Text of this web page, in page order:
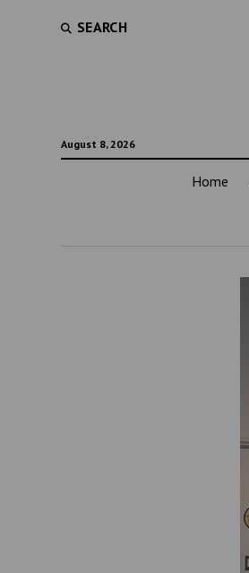
SEARCH
August 8, 2026
Home